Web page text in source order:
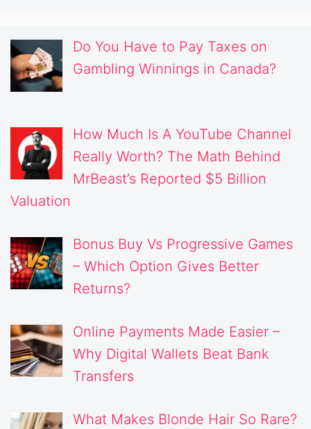
Do You Have to Pay Taxes on
Gambling Winnings in Canada?
How Much Is A YouTube Channel
Really Worth? The Math Behind
MrBeast’s Reported $5 Billion
Valuation
Bonus Buy Vs Progressive Games
– Which Option Gives Better
Returns?
Online Payments Made Easier –
Why Digital Wallets Beat Bank
Transfers
What Makes Blonde Hair So Rare?